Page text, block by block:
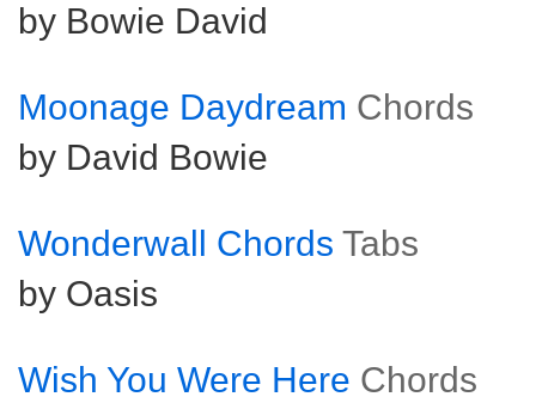
by Bowie David
Moonage Daydream Chords
by David Bowie
Wonderwall Chords Tabs
by Oasis
Wish You Were Here Chords